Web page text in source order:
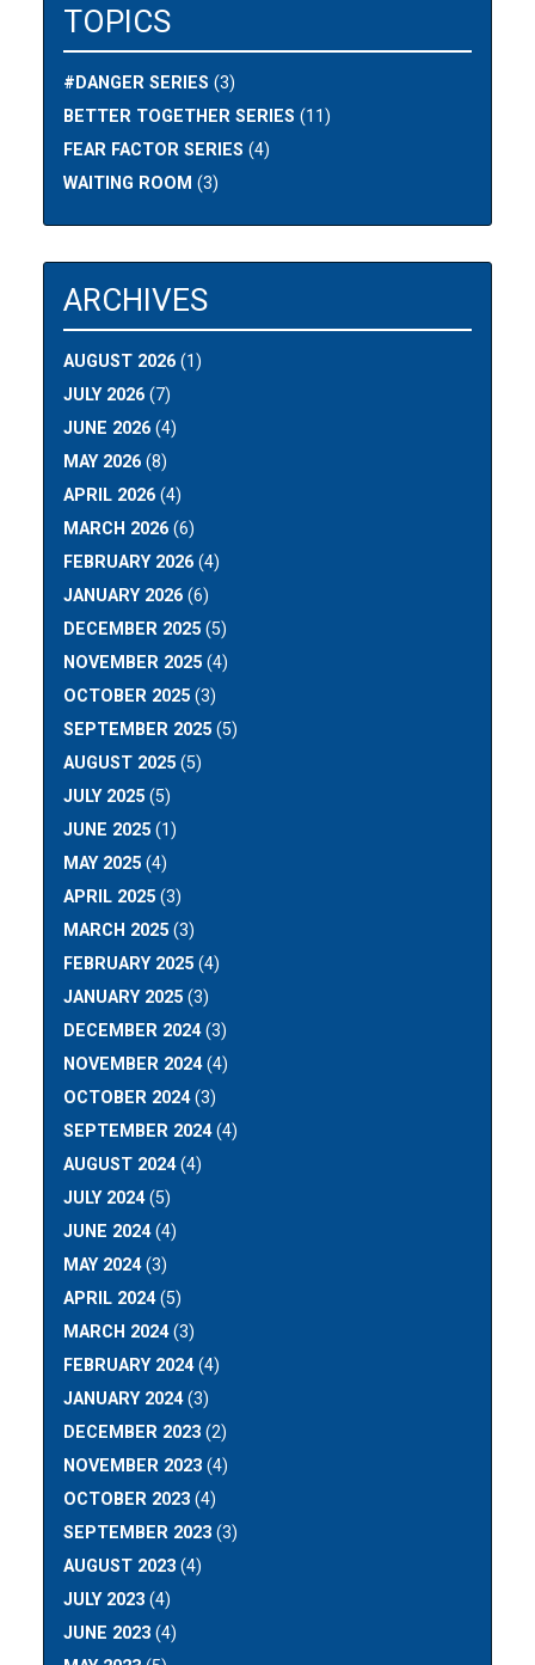
TOPICS
#DANGER SERIES (3)
BETTER TOGETHER SERIES (11)
FEAR FACTOR SERIES (4)
WAITING ROOM (3)
ARCHIVES
AUGUST 2026 (1)
JULY 2026 (7)
JUNE 2026 (4)
MAY 2026 (8)
APRIL 2026 (4)
MARCH 2026 (6)
FEBRUARY 2026 (4)
JANUARY 2026 (6)
DECEMBER 2025 (5)
NOVEMBER 2025 (4)
OCTOBER 2025 (3)
SEPTEMBER 2025 (5)
AUGUST 2025 (5)
JULY 2025 (5)
JUNE 2025 (1)
MAY 2025 (4)
APRIL 2025 (3)
MARCH 2025 (3)
FEBRUARY 2025 (4)
JANUARY 2025 (3)
DECEMBER 2024(3)
NOVEMBER 2024(4)
OCTOBER 2024(3)
SEPTEMBER 2024(4)
AUGUST 2024(4)
JULY 2024(5)
JUNE 2024(4)
MAY 2024(3)
APRIL 2024(5)
MARCH 2024(3)
FEBRUARY 2024(4)
JANUARY 2024(3)
DECEMBER 2023 (2)
NOVEMBER 2023 (4)
OCTOBER 2023 (4)
SEPTEMBER 2023 (3)
AUGUST 2023 (4)
JULY 2023 (4)
JUNE 2023 (4)